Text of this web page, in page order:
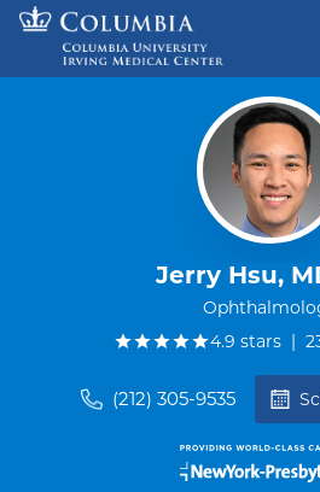
Skip to content
Jerry Hsu,
4.9 starsout
|
(212) 305-9535